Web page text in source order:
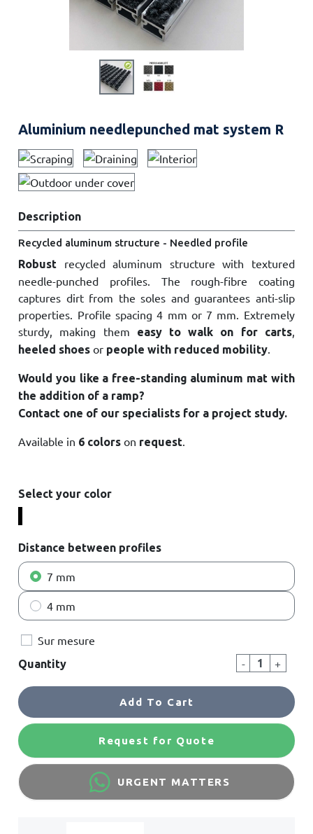
Aluminium needlepunched mat system R
Description
Recycled aluminum structure - Needled profile
Robust recycled aluminum structure with textured
needle-punched profiles. The rough-fibre coating
captures dirt from the soles and guarantees anti-slip
properties. Profile spacing 4 mm or 7 mm. Extremely
sturdy, making them
easy to walk on for carts,
heeled shoes or people with reduced mobility.
Would you like a free-standing aluminum mat with
the addition of a ramp?
Contact one of our specialists for a project study.
Available in 6 colors on request.
Select your color
Distance between profiles
7 mm
4 mm
Sur mesure
Quantity - +
Add To Cart
Request for Quote
URGENT MATTERS